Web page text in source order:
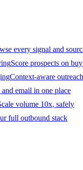
every signal and
Score prospects on
Context-aware
email in one place
volume 10x, safely
full outbound stack